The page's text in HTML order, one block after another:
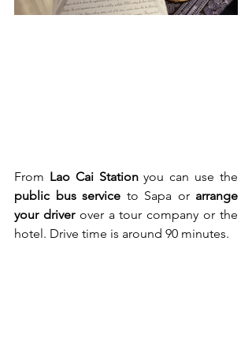
From Lao Cai Station
public bus service to Sapa or arrange
your driver over a tour company or the
hotel. Drive time is around 90 minutes.